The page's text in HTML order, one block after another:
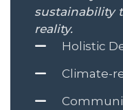
sustainability
reality.
Holistic
Climate-